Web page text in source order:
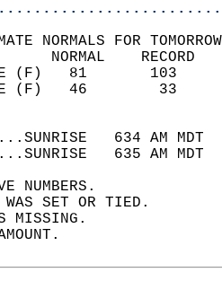
NORMALS FOR
634 AM
635 AM
NUMBERS.
WAS SET OR TIED.
MISSING.